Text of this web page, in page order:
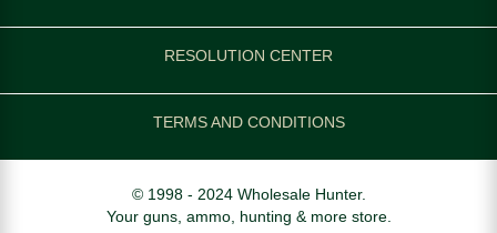
RESOLUTION CENTER
TERMS AND CONDITIONS
© 1998 - 2024 Wholesale Hunter.
Your guns, ammo, hunting & more store.